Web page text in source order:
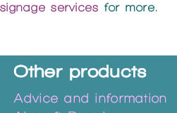
signage services for more.
Other products
Advice and information